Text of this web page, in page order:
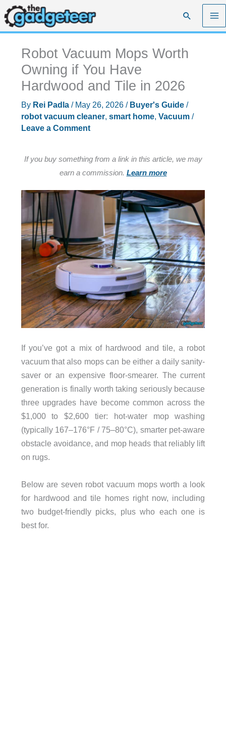
Skip
to
content
Search
Robot Vacuum Mops Worth
Owning if You Have
Hardwood and Tile in 2026
By Rei Padla / May 26, 2026 / Buyer's Guide/
robot vacuum cleaner, smart home, Vacuum/
Leave a Comment
If you buy something from a link in this article, we may
earn a commission. Learn more
If you’ve got a mix of hardwood and tile, a robot
vacuum that also mops can be either a daily sanity-
saver or an expensive floor-smearer. The current
generation is finally worth taking seriously because
three upgrades have become common across the
$1,000 to $2,600 tier: hot-water mop washing
(typically 167–176°F / 75–80°C), smarter pet-aware
obstacle avoidance, and mop heads that reliably lift
on rugs.
Below are seven robot vacuum mops worth a look
for hardwood and tile homes right now, including
two budget-friendly picks, plus who each one is
best for.